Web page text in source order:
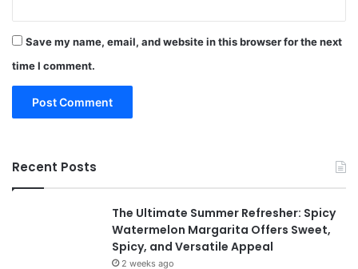
Save my name, email, and website in this browser for the next
time I comment.
Recent Posts
The Ultimate Summer Refresher: Spicy
Watermelon Margarita Offers Sweet,
Spicy, and Versatile Appeal
2 weeks ago